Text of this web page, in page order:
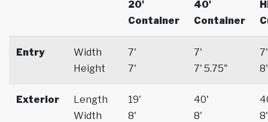
20'
Container
40'
Container
Entry
Width
Height
7'
7'
7'
7' 5.75"
7'
8'
Exterior
Length
Width
19'
8'
40'
8'
8'